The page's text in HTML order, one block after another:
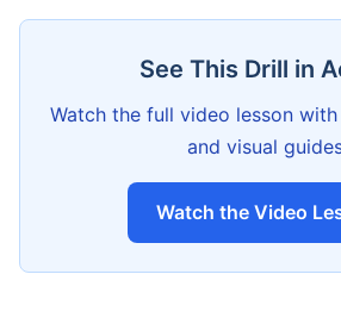
See This Drill in
Watch the full video lesson
and visual
Watch the Video